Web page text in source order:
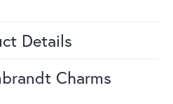
Details
Charms